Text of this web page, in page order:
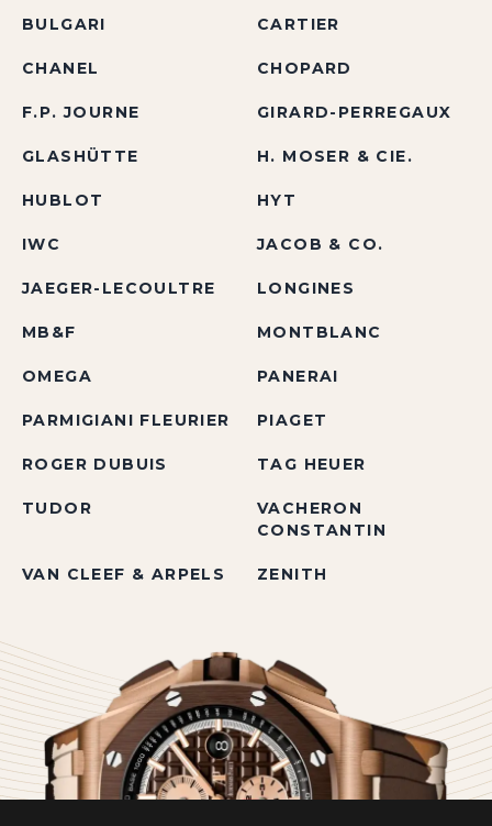
BULGARI CARTIER
CHANEL CHOPARD
F.P. JOURNE GIRARD-PERREGAUX
GLASHÜTTE H. MOSER & CIE.
HUBLOT HYT
IWC JACOB & CO.
JAEGER-LECOULTRE LONGINES
MB&F MONTBLANC
OMEGA PANERAI
PARMIGIANI FLEURIER PIAGET
ROGER DUBUIS TAG HEUER
TUDOR
VACHERON
CONSTANTIN
VAN CLEEF & ARPELS ZENITH